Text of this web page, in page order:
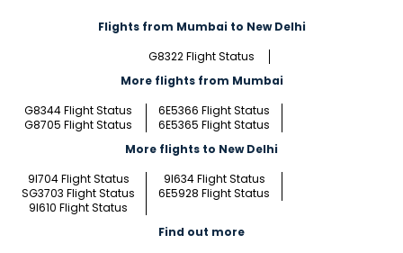
Flights from Mumbai to New Delhi
G8322 Flight Status
More flights from Mumbai
G8344 Flight Status
6E5366 Flight Status
G8705 Flight Status
6E5365 Flight Status
More flights to New Delhi
9I704 Flight Status
9I634 Flight Status
SG3703 Flight Status
6E5928 Flight Status
9I610 Flight Status
Find out more